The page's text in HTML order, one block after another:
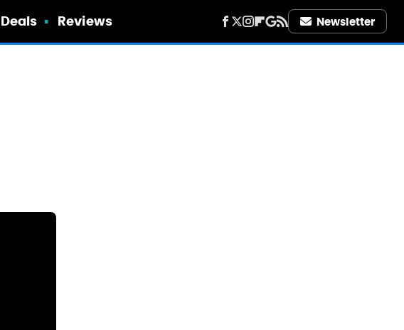
Deals Reviews Newsletter